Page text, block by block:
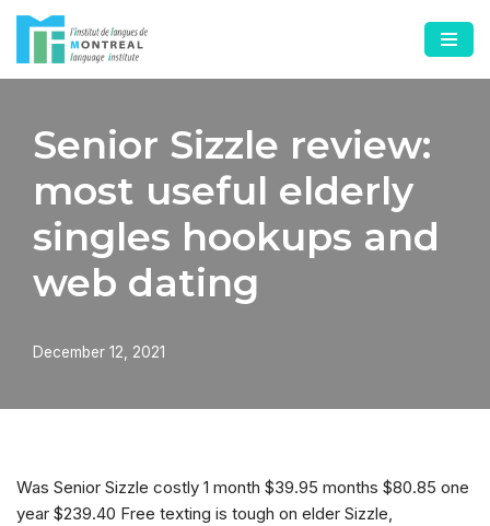
Skip
to
Senior Sizzle review:
most useful elderly
singles hookups and
web dating
December 12, 2021
Was Senior Sizzle costly 1 month $39.95 months $80.85 one
year $239.40 Free texting is tough on elder Sizzle,